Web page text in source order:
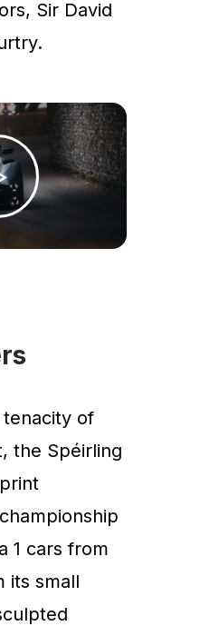
Sir David
of
the Spéirling
1 cars from
its small